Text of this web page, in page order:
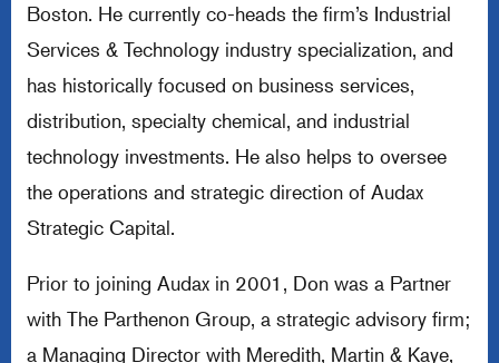
Boston. He currently co-heads the firm’s Industrial
Services & Technology industry specialization, and
has historically focused on business services,
distribution, specialty chemical, and industrial
technology investments. He also helps to oversee
the operations and strategic direction of Audax
Strategic Capital.
Prior to joining Audax in 2001, Don was a Partner
with The Parthenon Group, a strategic advisory firm;
a Managing Director with Meredith, Martin & Kaye,